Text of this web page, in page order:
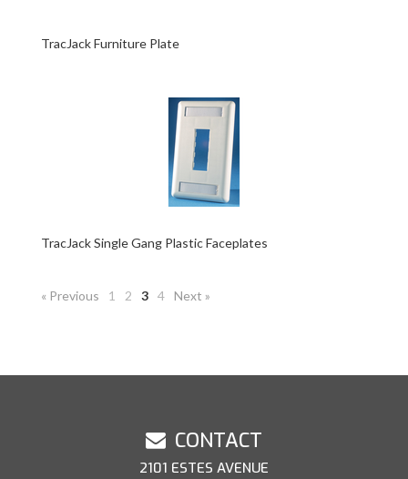
TracJack Furniture Plate
TracJack Single Gang Plastic Faceplates
« Previous 1 2 3 4 Next »
CONTACT
2101 ESTES AVENUE